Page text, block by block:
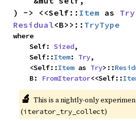
) -> <<Self:: Item as Try
Residual<B>>:: TryType
where
    Self:
Sized,
    Self::
Item: Try,
    <Self::
Item as Try>::
    B:
FromIterator<<Self::
🔬 This is a nightly-only
(iterator_try_collect)